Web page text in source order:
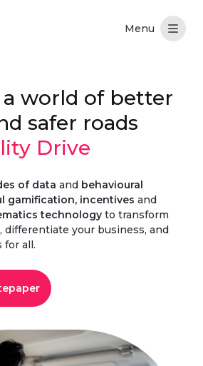
a world of better
safer roads
Drive
of data and behavioural
gamification, incentives and
technology to transform
differentiate your business, and
for all.